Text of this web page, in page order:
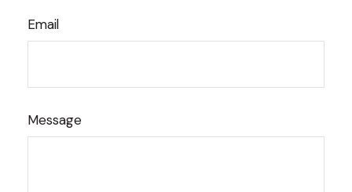
Email
Message